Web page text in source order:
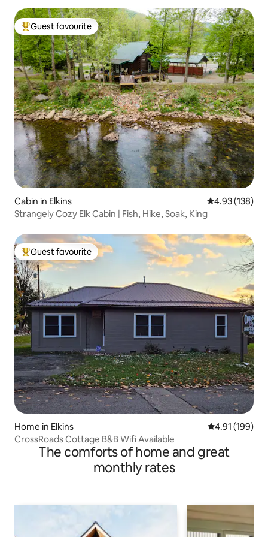
Top guest favourite
Guest favourite
Cabin in Elkins 4.93 out of 5
4.93 (138)
Strangely Cozy Elk Cabin | Fish, Hike, Soak, King
Top guest favourite
Guest favourite
Home in Elkins 4.91 out of 5
4.91 (199)
CrossRoads Cottage B&B Wifi Available
The comforts of home and great
monthly rates